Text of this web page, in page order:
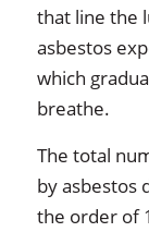
that line the
asbestos
which
breathe.
The total
by asbestos
the order of